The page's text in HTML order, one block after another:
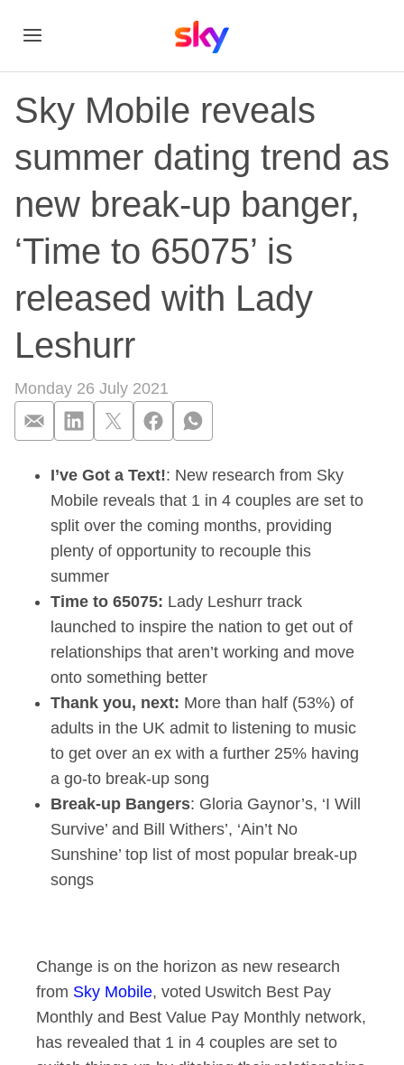
Sky Mobile reveals
summer dating trend as
new break-up banger,
‘Time to 65075’ is
released with Lady
Leshurr
Monday 26 July 2021
Sky Mobile
I’ve Got a Text!: New research from Sky
Mobile reveals that 1 in 4 couples are set to
split over the coming months, providing
plenty of opportunity to recouple this
summer
Time to 65075: Lady Leshurr track
launched to inspire the nation to get out of
relationships that aren’t working and move
onto something better
Thank you, next: More than half (53%) of
adults in the UK admit to listening to music
to get over an ex with a further 25% having
a go-to break-up song
Break-up Bangers: Gloria Gaynor’s, ‘I Will
Survive’ and Bill Withers’, ‘Ain’t No
Sunshine’ top list of most popular break-up
songs
Change is on the horizon as new research
from Sky Mobile, voted Uswitch Best Pay
Monthly and Best Value Pay Monthly network,
has revealed that 1 in 4 couples are set to